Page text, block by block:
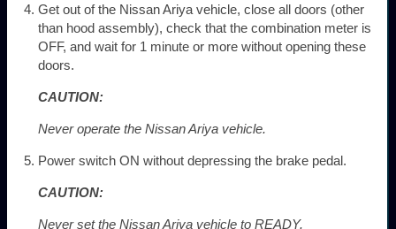
Get out of the Nissan Ariya vehicle, close all doors (other
than hood assembly), check that the combination meter is
OFF, and wait for 1 minute or more without opening these
doors.
CAUTION:
Never operate the Nissan Ariya vehicle.
Power switch ON without depressing the brake pedal.
CAUTION:
Never set the Nissan Ariya vehicle to READY.